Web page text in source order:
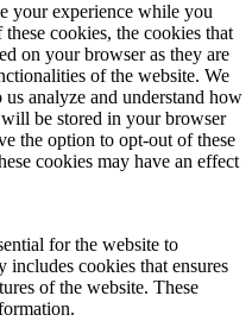
your experience while you
cookies, the cookies that
on your browser as they are
of the website. We
analyze and understand how
be stored in your browser
the option to opt-out of these
cookies may have an effect
for the website to
cookies that ensures
of the website. These